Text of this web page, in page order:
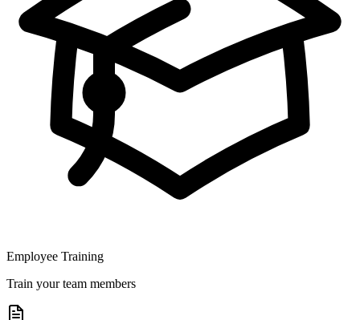
Employee Training
Train your team members